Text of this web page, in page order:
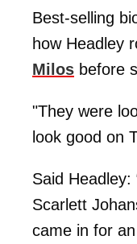
Best-selling
how Headley
Milos before
"They were
look good on
Said
Scarlett
came in for